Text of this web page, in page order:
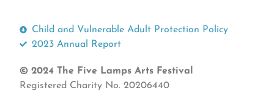
Child and Vulnerable Adult Protection Policy
2023 Annual Report
© 2024 The Five Lamps Arts Festival
Registered Charity No. 20206440